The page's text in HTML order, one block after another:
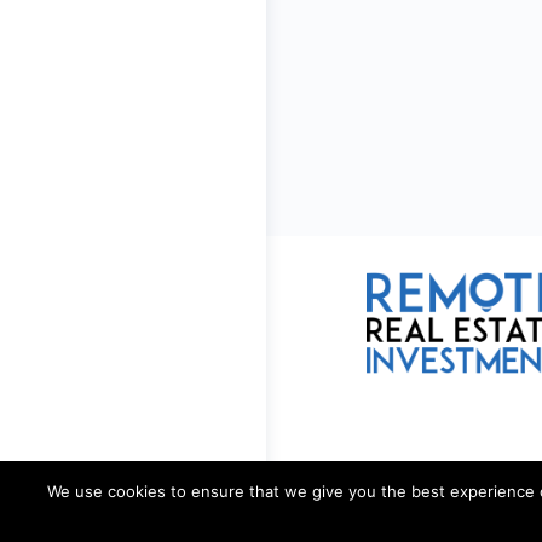
We use cookies to ensure that we give you the best